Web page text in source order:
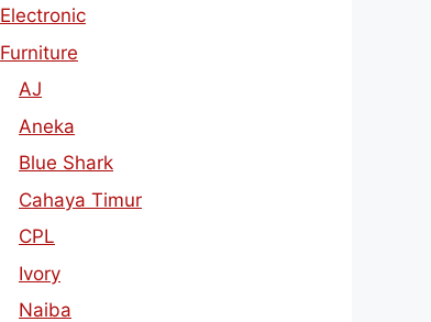
Electronic
Furniture
AJ
Aneka
Blue Shark
Cahaya Timur
CPL
Ivory
Naiba